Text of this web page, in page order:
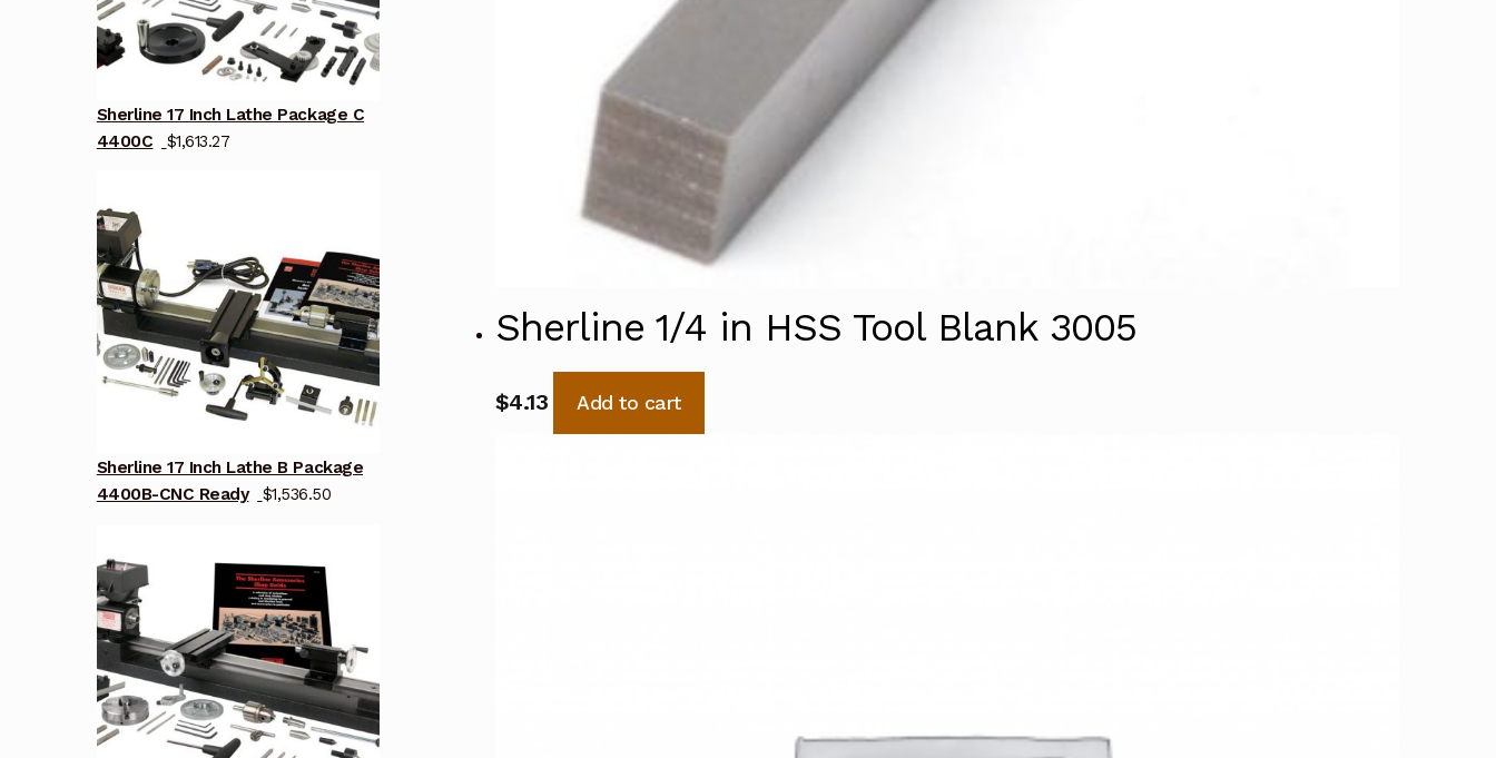
Sherline 1/4 in HSS Tool Blank 3005
$4.13 Add to cart
Sherline 17 Inch Lathe Package C
4400C
$1,613.27
Sherline 17 Inch Lathe B Package
4400B-CNC Ready
$1,536.50